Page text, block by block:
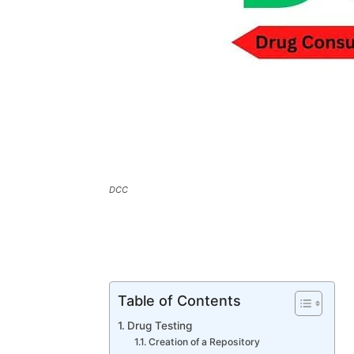
DCC
Table of Contents
Drug Testing
Creation of a Repository